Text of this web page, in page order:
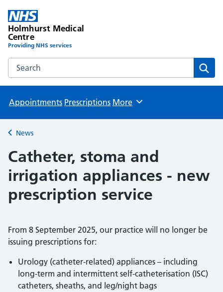
Holmhurst Medical
Centre
Providing NHS services
Search the Holmhurst Medical Centre website
Appointments Prescriptions Browse
More
Back to
News
Catheter, stoma and
irrigation appliances - new
prescription service
From 8 September 2025, our practice will no longer be
issuing prescriptions for:
Urology (catheter-related) appliances – including
long-term and intermittent self-catheterisation (ISC)
catheters, sheaths, and leg/night bags